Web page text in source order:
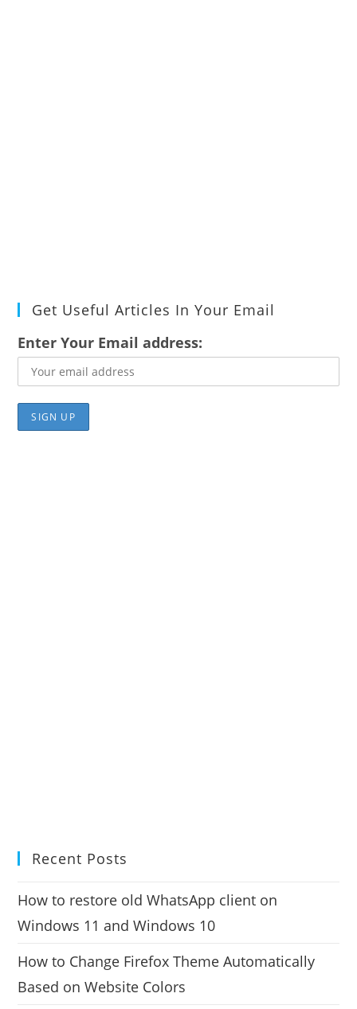
Get Useful Articles In Your Email
Enter Your Email address:
Recent Posts
How to restore old WhatsApp client on
Windows 11 and Windows 10
How to Change Firefox Theme Automatically
Based on Website Colors